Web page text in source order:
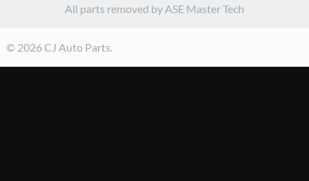
All parts removed by ASE Master Tech
© 2026 CJ Auto Parts.